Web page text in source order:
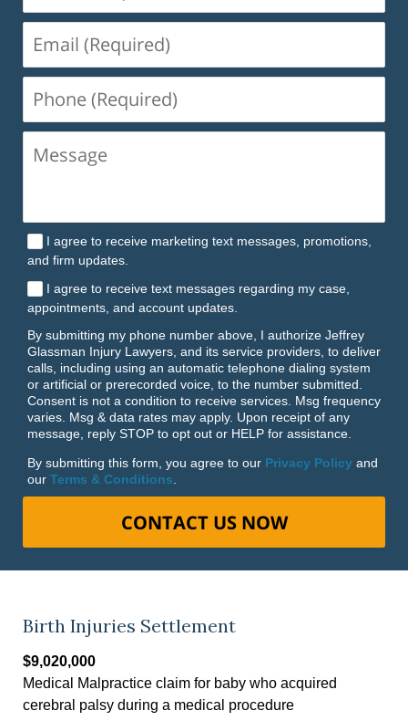
(Required)
(Required)
I agree to receive marketing text messages, promotions,
and firm updates.
I agree to receive text messages regarding my case,
appointments, and account updates.
By submitting my phone number above, I authorize Jeffrey
Glassman Injury Lawyers, and its service providers, to deliver
calls, including using an automatic telephone dialing system
or artificial or prerecorded voice, to the number submitted.
Consent is not a condition to receive services. Msg frequency
varies. Msg & data rates may apply. Upon receipt of any
message, reply STOP to opt out or HELP for assistance.
By submitting this form, you agree to our Privacy Policy and
our Terms & Conditions
CONTACT US NOW
Birth Injuries Settlement
$9,020,000
Medical Malpractice claim for baby who acquired
cerebral palsy during a medical procedure